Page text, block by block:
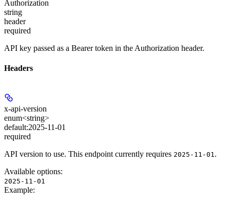
Authorization
string
header
required
API key passed as a Bearer token in the Authorization header.
Headers
x-api-version
enum<string>
default:2025-11-01
required
API version to use. This endpoint currently requires 2025-11-01.
Available options:
2025-11-01
Example: